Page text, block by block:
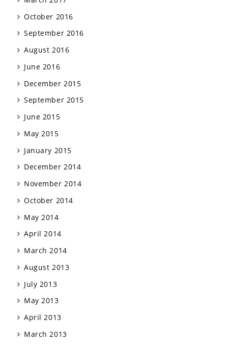
October 2016
September 2016
August 2016
June 2016
December 2015
September 2015
June 2015
May 2015
January 2015
December 2014
November 2014
October 2014
May 2014
April 2014
March 2014
August 2013
July 2013
May 2013
April 2013
March 2013